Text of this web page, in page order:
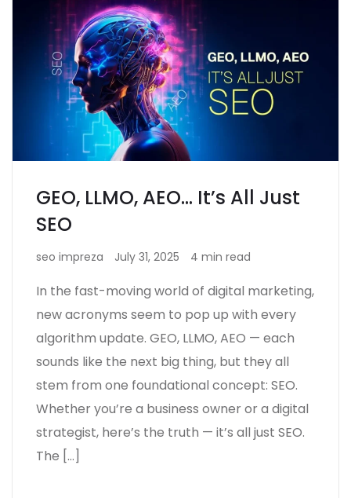
GEO, LLMO, AEO… It’s All Just
SEO
seo impreza July 31, 2025 4 min read
In the fast-moving world of digital marketing,
new acronyms seem to pop up with every
algorithm update. GEO, LLMO, AEO — each
sounds like the next big thing, but they all
stem from one foundational concept: SEO.
Whether you’re a business owner or a digital
strategist, here’s the truth — it’s all just SEO.
The […]